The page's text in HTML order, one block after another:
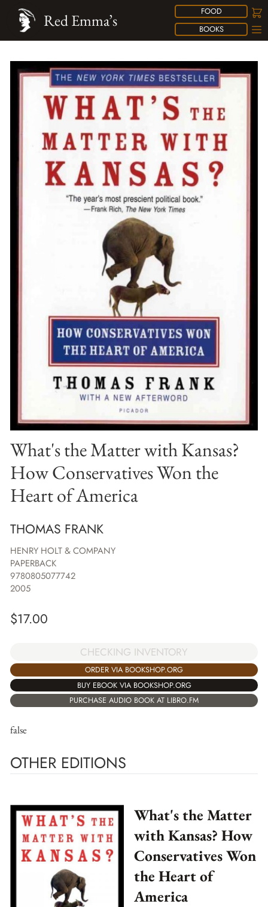
FOOD
BOOKS
Red Emma’s
What's the Matter with Kansas?
How Conservatives Won the
Heart of America
THOMAS FRANK
HENRY HOLT & COMPANY
PAPERBACK
9780805077742
2005
$17.00
CHECKING INVENTORY
ORDER VIA BOOKSHOP.ORG
BUY EBOOK VIA BOOKSHOP.ORG
PURCHASE AUDIO BOOK AT LIBRO.FM
false
OTHER EDITIONS
What's the Matter
with Kansas? How
Conservatives Won
the Heart of
America